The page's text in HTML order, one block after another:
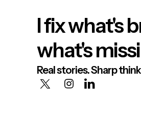
I fix what's
what's
Real stories. Sharp